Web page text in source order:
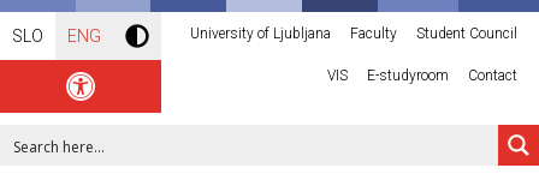
SLO ENG University of Ljubljana Faculty Student Council
VIS E-studyroom Contact